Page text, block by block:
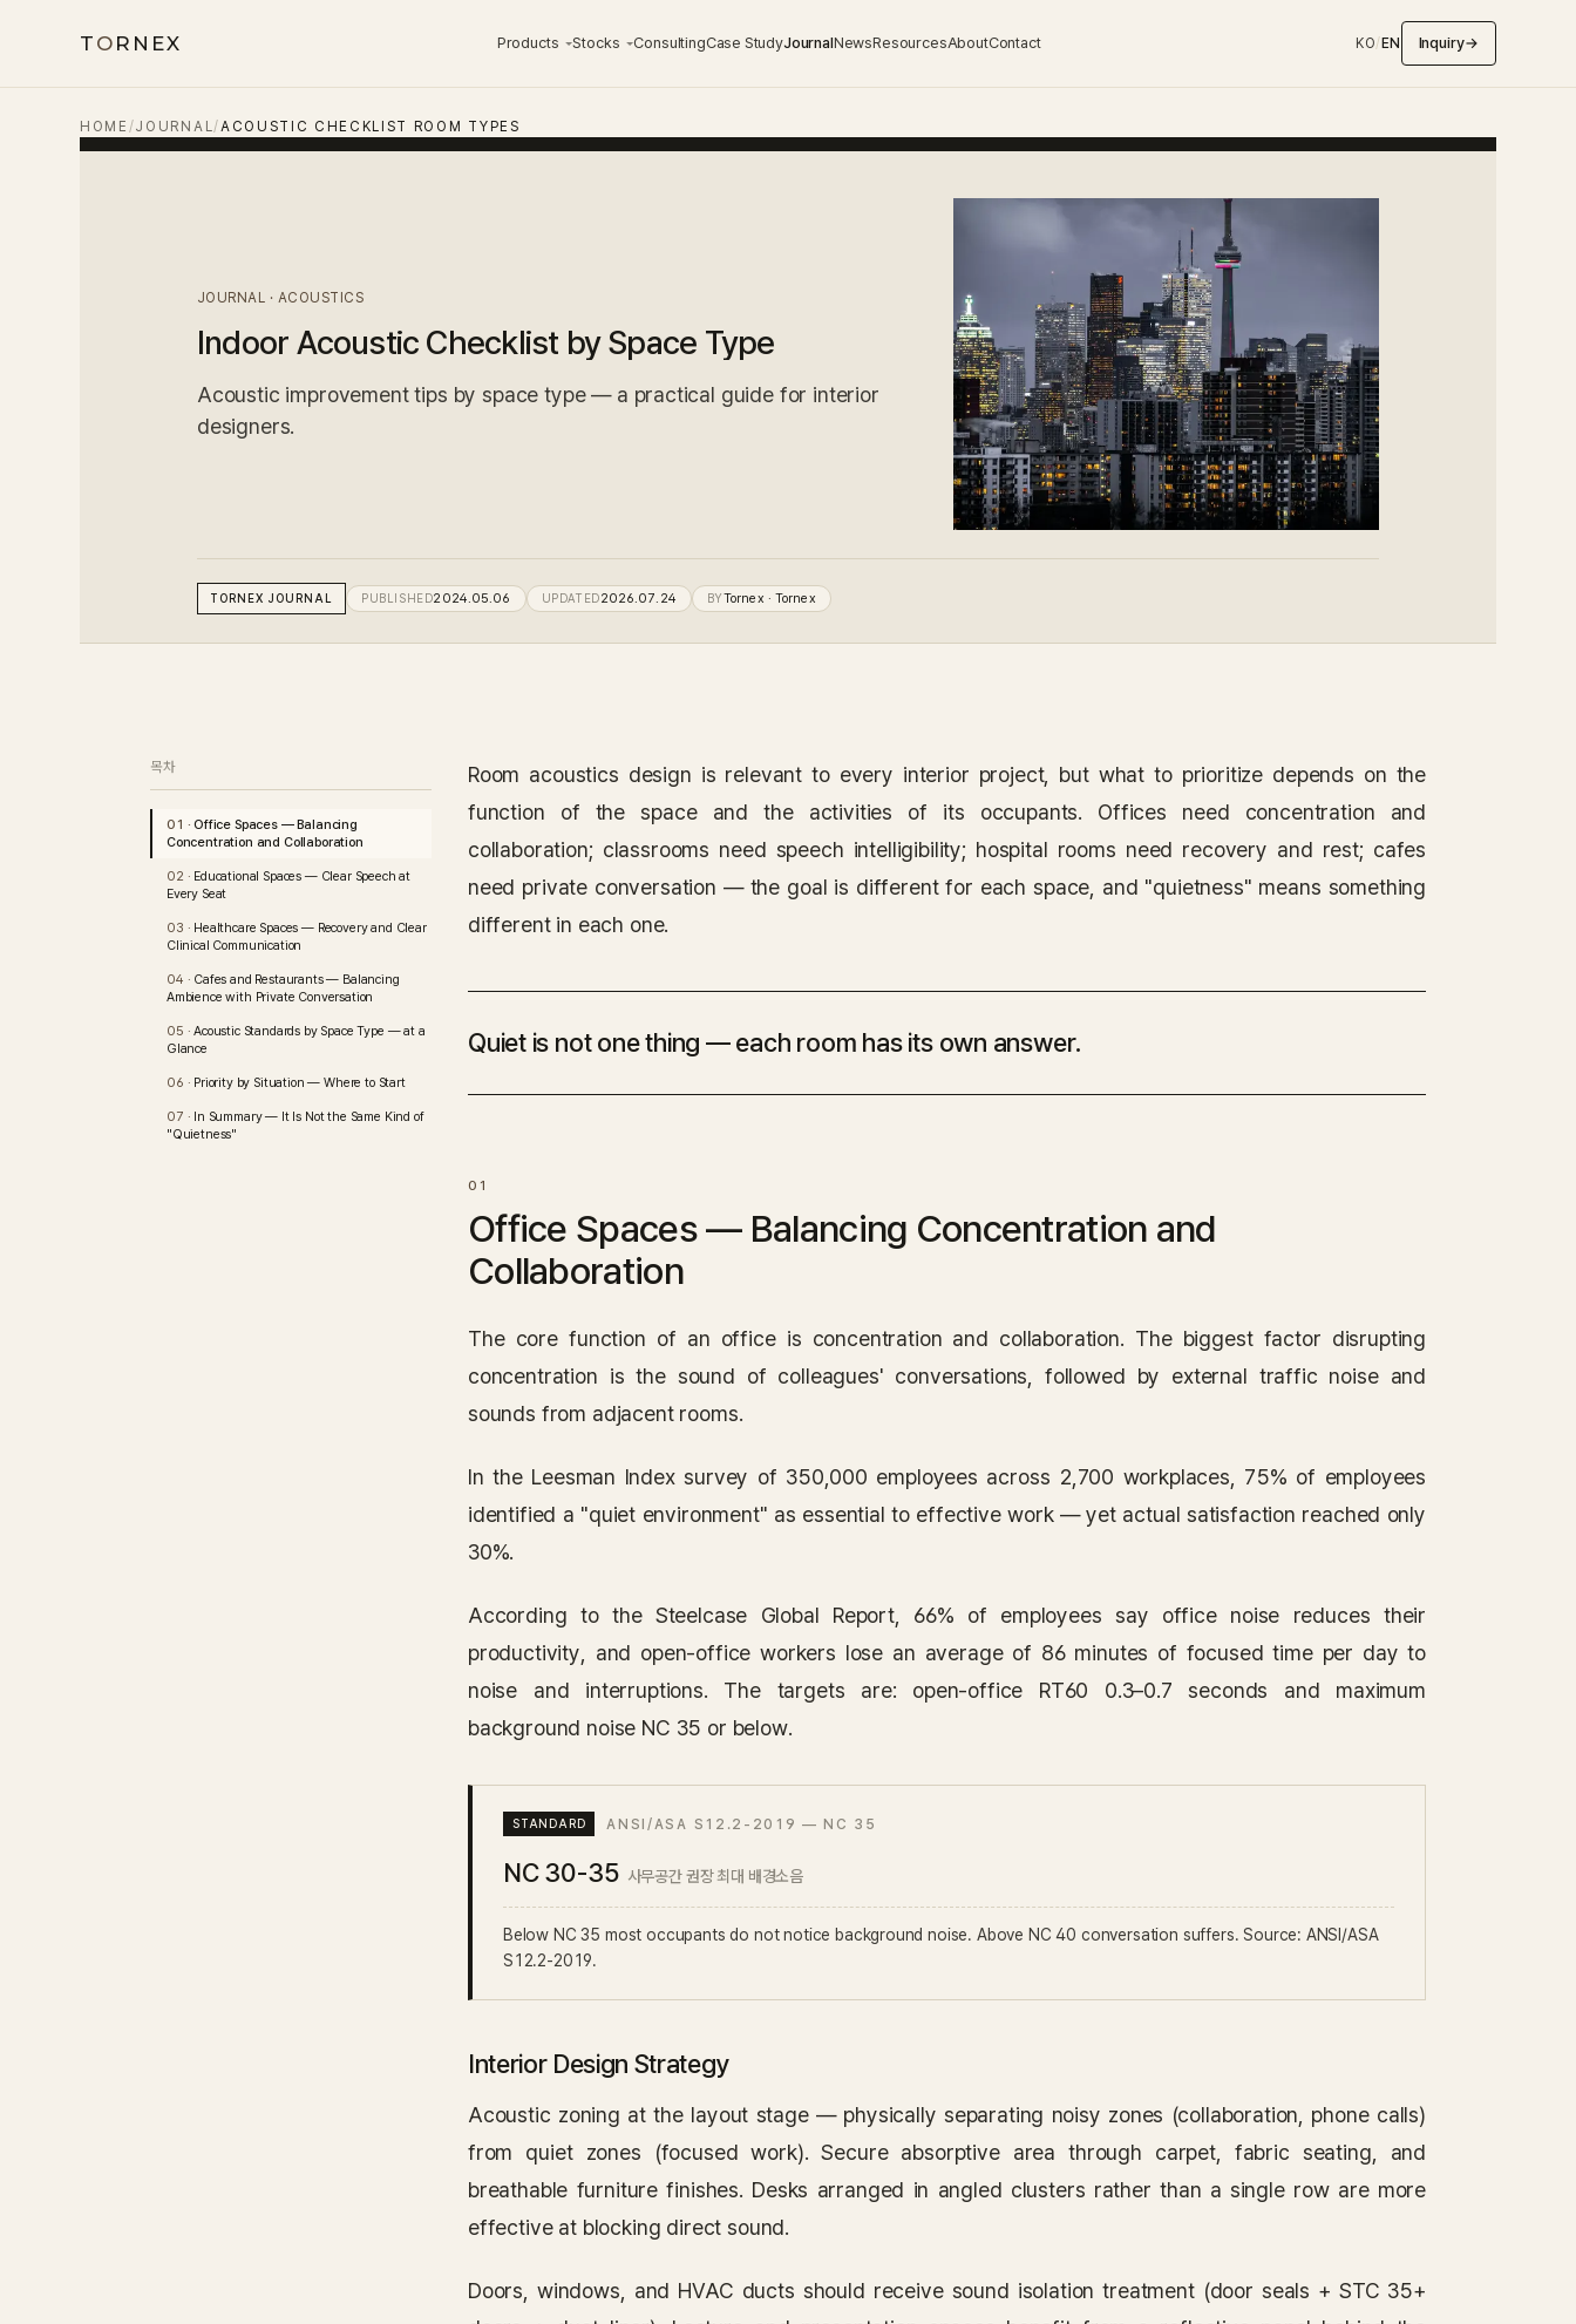
T O RNEX Products Stocks ConsultingCase StudyJournalNewsResourcesAboutContact KO/ EN Inquiry→
HOME /JOURNAL/ACOUSTIC CHECKLIST ROOM TYPES
JOURNAL · ACOUSTICS
Indoor Acoustic Checklist by Space Type
Acoustic improvement tips by space type — a practical guide for interior
designers.
TORNEX JOURNAL PUBLISHED2024.05.06 UPDATED2026.07.24 BYTornex · Tornex
목차
Office Spaces — Balancing
Concentration and Collaboration
Educational Spaces — Clear Speech at
Every Seat
Healthcare Spaces — Recovery and Clear
Clinical Communication
Cafes and Restaurants — Balancing
Ambience with Private Conversation
Acoustic Standards by Space Type — at a
Glance
Priority by Situation — Where to Start
In Summary — It Is Not the Same Kind of
"Quietness"
Room acoustics design is relevant to every interior project, but what to prioritize depends on the
function of the space and the activities of its occupants. Offices need concentration and
collaboration; classrooms need speech intelligibility; hospital rooms need recovery and rest; cafes
need private conversation — the goal is different for each space, and "quietness" means something
different in each one.
Quiet is not one thing — each room has its own answer.
Office Spaces — Balancing Concentration and
Collaboration
The core function of an office is concentration and collaboration. The biggest factor disrupting
concentration is the sound of colleagues' conversations, followed by external traffic noise and
sounds from adjacent rooms.
In the Leesman Index survey of 350,000 employees across 2,700 workplaces, 75% of employees
identified a "quiet environment" as essential to effective work — yet actual satisfaction reached only
30%.
According to the Steelcase Global Report, 66% of employees say office noise reduces their
productivity, and open-office workers lose an average of 86 minutes of focused time per day to
noise and interruptions. The targets are: open-office RT60 0.3–0.7 seconds and maximum
background noise NC 35 or below.
ANSI/ASA S12.2-2019 — NC 35
NC 30-35 사무공간 권장 최대 배경소음
Below NC 35 most occupants do not notice background noise. Above NC 40 conversation suffers. Source: ANSI/ASA
S12.2-2019.
Interior Design Strategy
Acoustic zoning at the layout stage — physically separating noisy zones (collaboration, phone calls)
from quiet zones (focused work). Secure absorptive area through carpet, fabric seating, and
breathable furniture finishes. Desks arranged in angled clusters rather than a single row are more
effective at blocking direct sound.
Doors, windows, and HVAC ducts should receive sound isolation treatment (door seals + STC 35+